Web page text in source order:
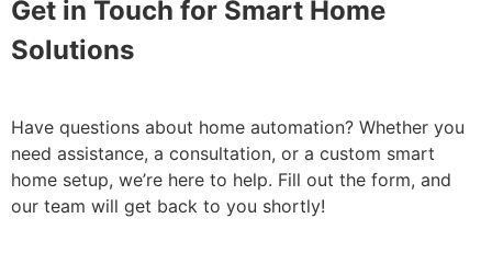
Get in Touch for Smart Home
Solutions
Have questions about home automation? Whether you
need assistance, a consultation, or a custom smart
home setup, we’re here to help. Fill out the form, and
our team will get back to you shortly!